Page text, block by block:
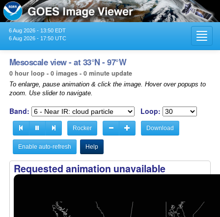
6 Aug 2026 - 13:50 EDT
6 Aug 2026 - 17:50 UTC
Mesoscale view - at 33°N - 97°W
0 hour loop - 0 images - 0 minute update
To enlarge, pause animation & click the image. Hover over popups to
zoom. Use slider to navigate.
Band: Loop:
Rocker Download
Enable auto-refresh Help
Requested animation unavailable